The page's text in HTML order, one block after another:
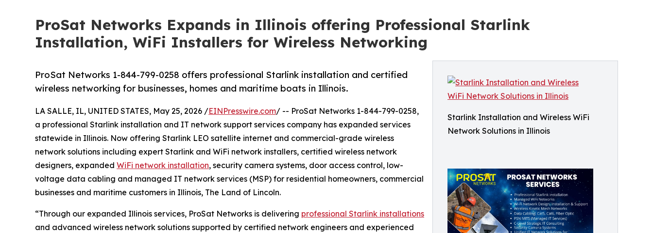
ProSat Networks Expands in Illinois offering Professional Starlink
Installation, WiFi Installers for Wireless Networking
Starlink Installation and Wireless WiFi
Network Solutions in Illinois
ProSat Networks 1-844-799-0258 offers professional Starlink installation and certified
wireless networking for businesses, homes and maritime boats in Illinois.
LA SALLE, IL, UNITED STATES, May 25, 2026 /EINPresswire.com/ -- ProSat Networks 1-844-799-0258,
a professional Starlink installation and IT network support services company has expanded services
statewide in Illinois. Now offering Starlink LEO satellite internet and commercial-grade wireless
network solutions including expert Starlink and WiFi network installers, certified wireless network
designers, expanded WiFi network installation, security camera systems, door access control, low-
voltage data cabling and managed IT network services (MSP) for residential homeowners, commercial
businesses and maritime customers in Illinois, The Land of Lincoln.
“Through our expanded Illinois services, ProSat Networks is delivering professional Starlink installations
and advanced wireless network solutions supported by certified network engineers and experienced